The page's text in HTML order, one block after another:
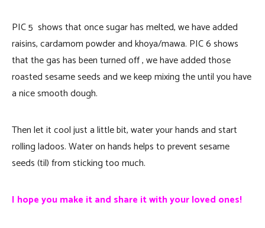
PIC 5 shows that once sugar has melted, we have added
raisins, cardamom powder and khoya/mawa. PIC 6 shows
that the gas has been turned off , we have added those
roasted sesame seeds and we keep mixing the until you have
a nice smooth dough.
Then let it cool just a little bit, water your hands and start
rolling ladoos. Water on hands helps to prevent sesame
seeds (til) from sticking too much.
I hope you make it and share it with your loved ones!